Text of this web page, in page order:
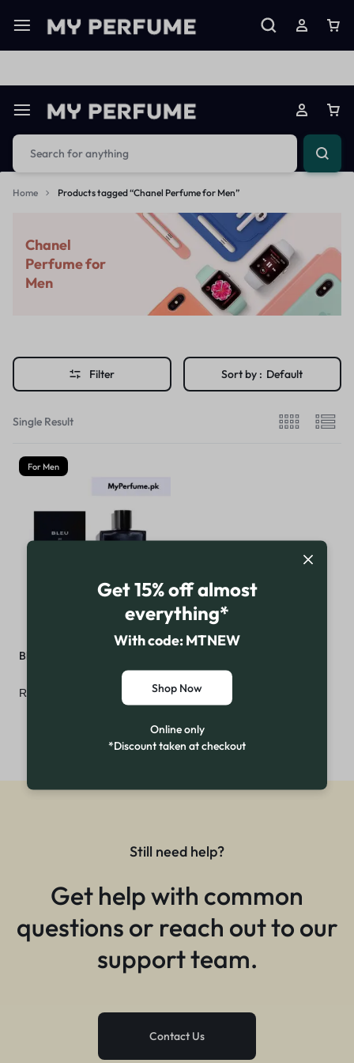
Limited Time Only: Up to 60% off on Imprted Perfume Shop
Home Products tagged “Chanel Perfume for Men”
Chanel
Perfume for
Men
Filter Sort by : Default
Single Result
For Men
Bleu de Chanel Parfum
₨
Still need help?
Get help with common
questions or reach out to our
support team.
Contact Us
Get 15% off almost
everything*
With code: MTNEW
Shop Now
Online only
*Discount taken at checkout